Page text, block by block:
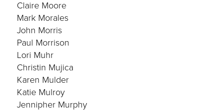
Claire Moore
Mark Morales
John Morris
Paul Morrison
Lori Muhr
Christin Mujica
Karen Mulder
Katie Mulroy
Jennipher Murphy